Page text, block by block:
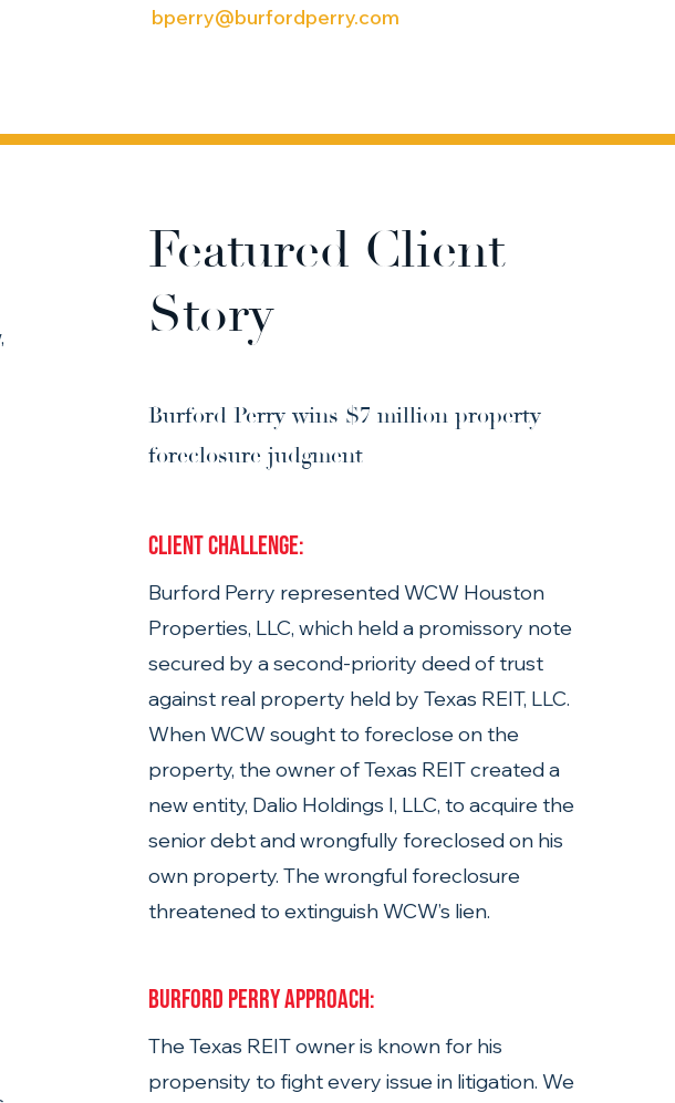
Burford Perry wins $7 million property
foreclosure judgment
Client Challenge:
Burford Perry represented WCW Houston
Properties, LLC, which held a promissory note
secured by a second-priority deed of trust
against real property held by Texas REIT, LLC.
When WCW sought to foreclose on the
property, the owner of Texas REIT created a
new entity, Dalio Holdings I, LLC, to acquire the
senior debt and wrongfully foreclosed on his
own property. The wrongful foreclosure
threatened to extinguish WCW’s lien.
Burford Perry Approach:
The Texas REIT owner is known for his
propensity to fight every issue in litigation. We
Featured Client
Story
bperry@burfordperry.com